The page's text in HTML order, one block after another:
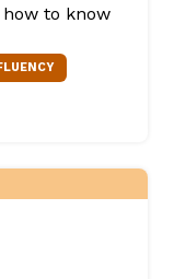
to know